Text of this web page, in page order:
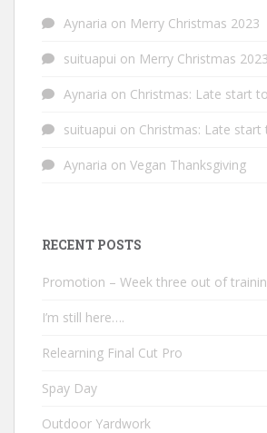
Aynaria on Merry Christmas 2023
suituapui on Merry Christmas 2023
Aynaria on Christmas: Late start
suituapui on Christmas: Late
Aynaria on Vegan Thanksgiving
RECENT POSTS
Promotion – Week three out of
I’m still here….
Relearning Final Cut Pro
Spay Day
Outdoor Yardwork